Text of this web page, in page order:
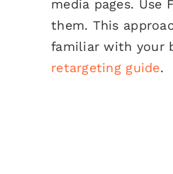
media pages.
them. This
familiar with your
retargeting guide.